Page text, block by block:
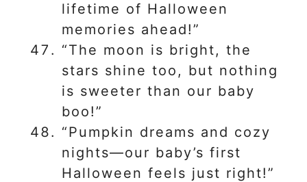
lifetime of Halloween
memories ahead!”
“The moon is bright, the
stars shine too, but nothing
is sweeter than our baby
boo!”
“Pumpkin dreams and cozy
nights—our baby’s first
Halloween feels just right!”